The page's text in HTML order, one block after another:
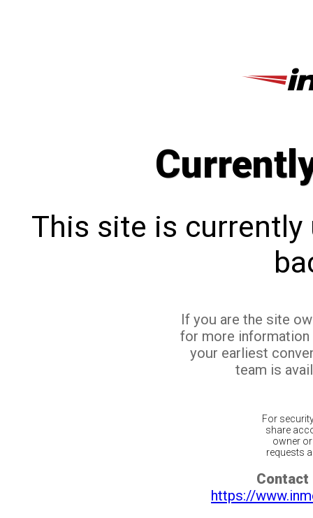
This site is currently
If you are the site
for more
your earliest
team is
For
share
owner
requests
Contact
https://